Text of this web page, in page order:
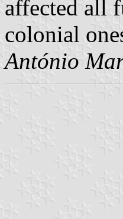
affected all
colonial
António